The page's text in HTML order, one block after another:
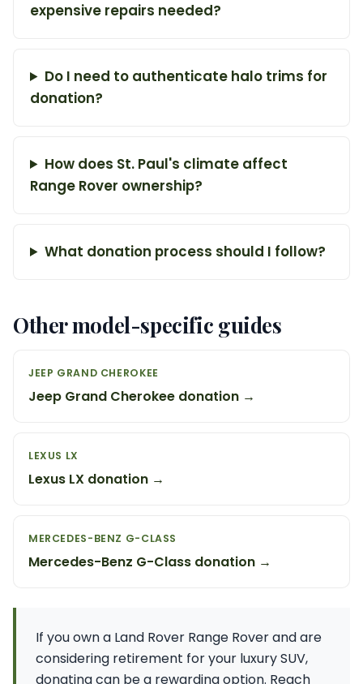
expensive repairs needed?
Do I need to authenticate halo trims for
donation?
How does St. Paul's climate affect
Range Rover ownership?
What donation process should I follow?
Other model-specific guides
JEEP GRAND CHEROKEE
Jeep Grand Cherokee donation →
LEXUS LX
Lexus LX donation →
MERCEDES-BENZ G-CLASS
Mercedes-Benz G-Class donation →
If you own a Land Rover Range Rover and are
considering retirement for your luxury SUV,
donating can be a rewarding option. Reach